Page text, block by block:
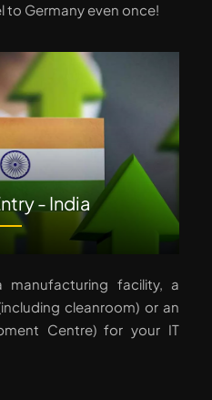
Germany even once!
- India
facility, a
cleanroom) or an
Centre) for your IT